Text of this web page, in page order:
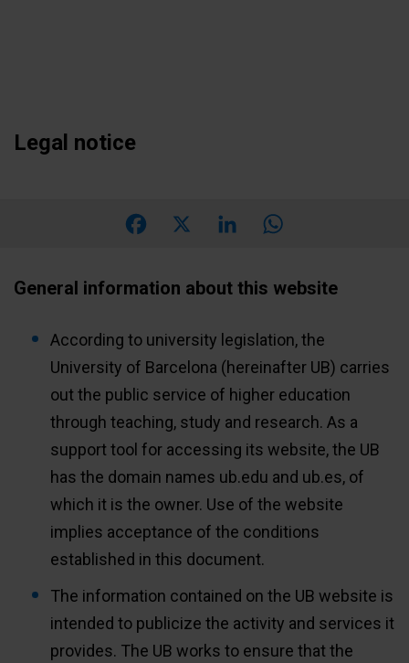
Legal notice
Facebook LinkedIn
General information about this website
According to university legislation, the
University of Barcelona (hereinafter UB) carries
out the public service of higher education
through teaching, study and research. As a
support tool for accessing its website, the UB
has the domain names ub.edu and ub.es, of
which it is the owner. Use of the website
implies acceptance of the conditions
established in this document.
The information contained on the UB website is
intended to publicize the activity and services it
provides. The UB works to ensure that the